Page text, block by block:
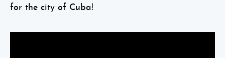
for the city of Cuba!